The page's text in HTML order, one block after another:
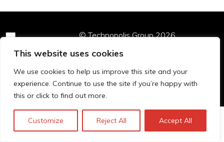
This website uses cookies
We use cookies to help us improve this site and your
experience. Continue to use the site if you’re happy with
this or click to find out more.
Customize Reject All Accept All
© Technopolis Group 2026.
Company Number: 06576728, Address: 3 Pavilion
Buildings, Brighton, East Sussex, BN1 1EE
Política de privacidad